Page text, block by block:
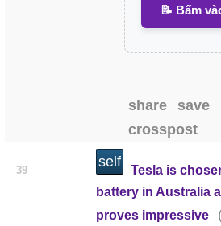
📝 Bấm
share save
crosspost
39
self
Tesla is
battery in Australia
proves impressive